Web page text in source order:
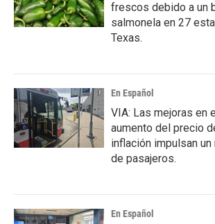
frescos debido a un
salmonela en 27
Texas.
En Español
VIA: Las mejoras en
aumento del precio
inflación impulsan
de pasajeros.
En Español